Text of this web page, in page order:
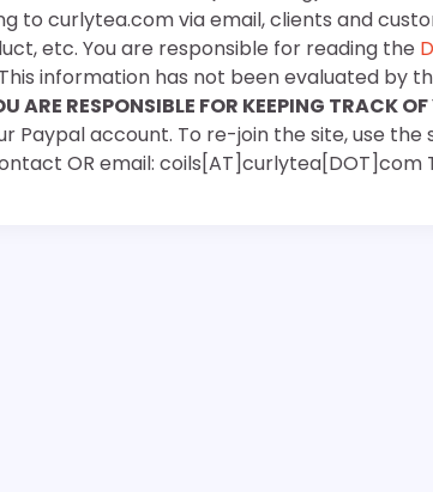
to curlytea.com via email, clients and
etc. You are responsible for reading the
information has not been evaluated by
ARE RESPONSIBLE FOR KEEPING TRACK
account. To re-join the site, use the
OR email: coils[AT]curlytea[DOT]com